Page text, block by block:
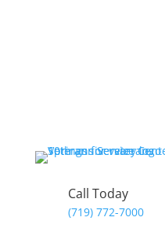
Call Today
(719) 772-7000